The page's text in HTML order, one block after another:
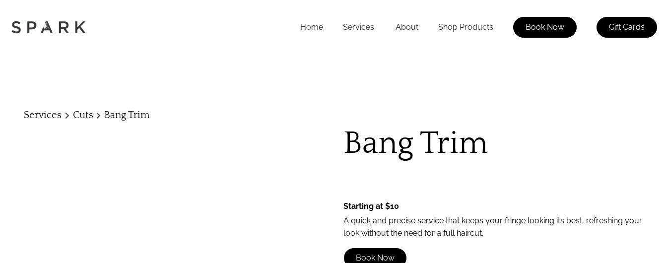
Home Services About
Careers
Contact
Shop Products Book Now Gift Cards
Services Cuts Bang Trim
Bang Trim
Starting at $10
A quick and precise service that keeps your fringe looking its best, refreshing your
look without the need for a full haircut.
Book Now